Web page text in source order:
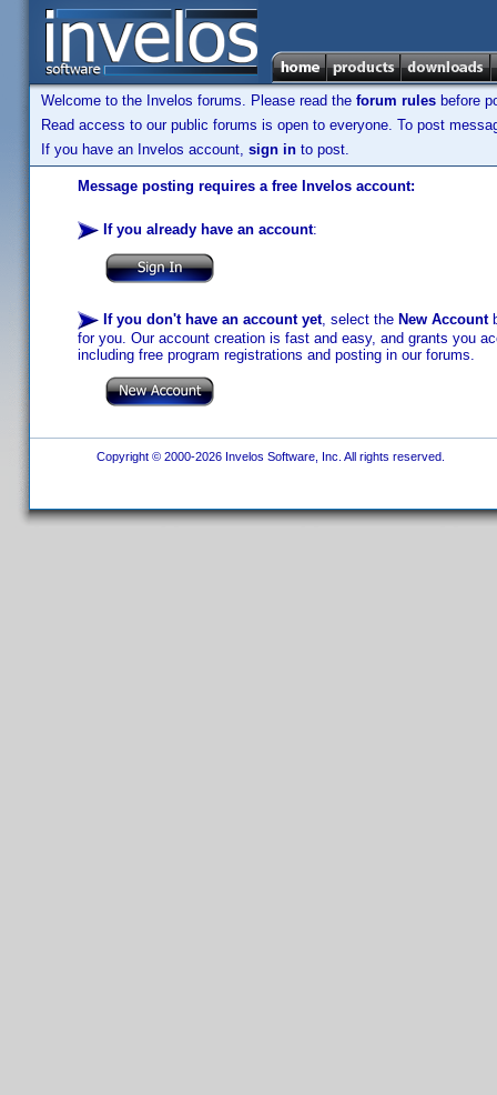
Welcome to the Invelos forums. Please read the forum rules before
Read access to our public forums is open to everyone. To post
If you have an Invelos account, sign in to post.
Message posting requires a free Invelos account:
If you already have an account:
If you don't have an account yet, select the New Account
for you. Our account creation is fast and easy, and grants you
including free program registrations and posting in our forums.
Copyright © 2000-2026 Invelos Software, Inc. All rights reserved.